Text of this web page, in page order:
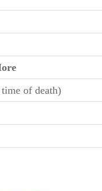
of death)